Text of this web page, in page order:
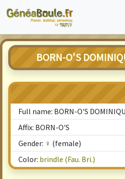
BORN-O'S
Full name: BORN-O'S
Affix: BORN-O'S
Gender: ♀ (female)
Color: brindle (Fau. Bri.)